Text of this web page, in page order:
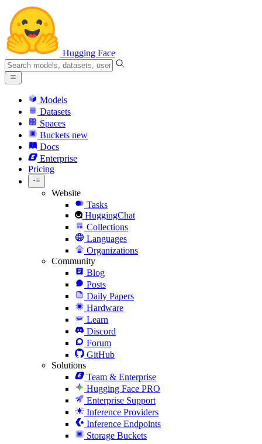
Hugging Face
Models
Datasets
Spaces
Buckets new
Docs
Enterprise
Pricing
Website
Tasks
HuggingChat
Collections
Languages
Organizations
Community
Blog
Posts
Daily Papers
Hardware
Learn
Discord
Forum
GitHub
Solutions
Team & Enterprise
Hugging Face PRO
Enterprise Support
Inference Providers
Inference Endpoints
Storage Buckets